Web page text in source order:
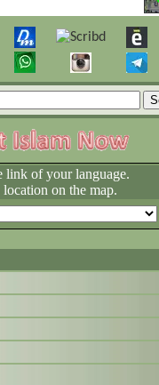
link of your language.
on the map.